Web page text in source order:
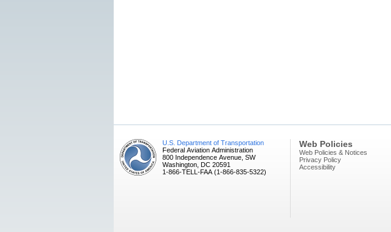
U.S. Department of Transportation
Federal Aviation Administration
800 Independence Avenue, SW
Washington, DC 20591
1-866-TELL-FAA (1-866-835-5322)
Web Policies
Web Policies & Notices
Privacy Policy
Accessibility